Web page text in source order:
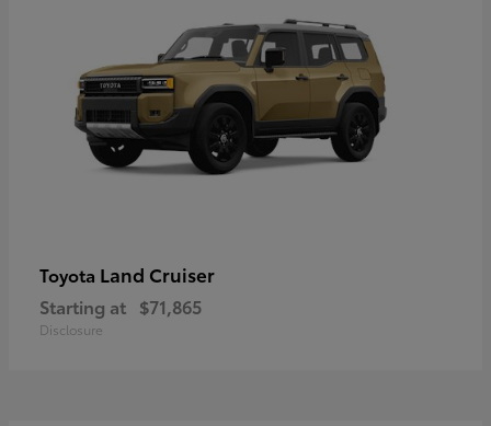
Toyota Land Cruiser
Starting at $71,865
Disclosure